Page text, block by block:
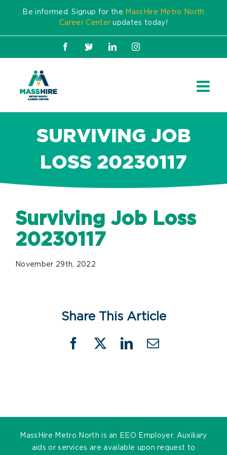
content
Be informed. Signup for the MassHire Metro North
Career Center updates today!
Facebook
X LinkedInInstagram
SURVIVING JOB
LOSS 20230117
Surviving Job Loss
20230117
November 29th, 2022
Share This Article
Facebook
X LinkedIn
Email
MassHire Metro North is an EEO Employer. Auxiliary
aids or services are available upon request to